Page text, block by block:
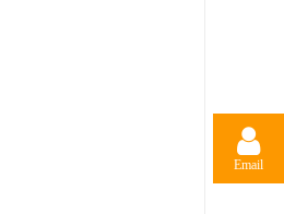
Email